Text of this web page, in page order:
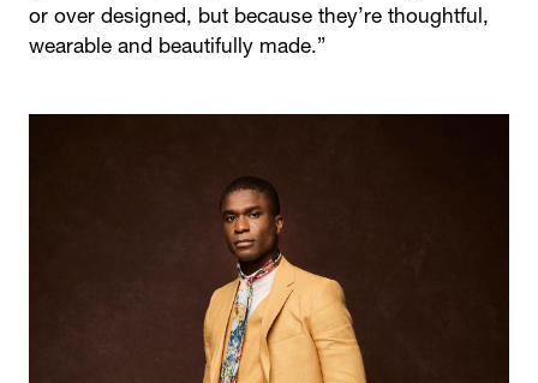
or over designed, but because they’re thoughtful,
wearable and beautifully made.”